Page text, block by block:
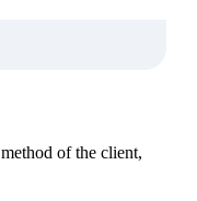
method of the client,